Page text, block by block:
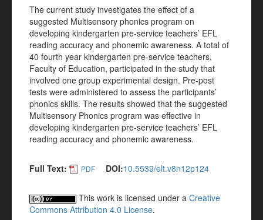
The current study investigates the effect of a
suggested Multisensory phonics program on
developing kindergarten pre-service teachers’ EFL
reading accuracy and phonemic awareness. A total of
40 fourth year kindergarten pre-service teachers,
Faculty of Education, participated in the study that
involved one group experimental design. Pre-post
tests were administered to assess the participants’
phonics skills. The results showed that the suggested
Multisensory Phonics program was effective in
developing kindergarten pre-service teachers’ EFL
reading accuracy and phonemic awareness.
Full Text: PDF DOI:10.5539/elt.v8n12p124
This work is licensed under a Creative
Commons Attribution 4.0 License.